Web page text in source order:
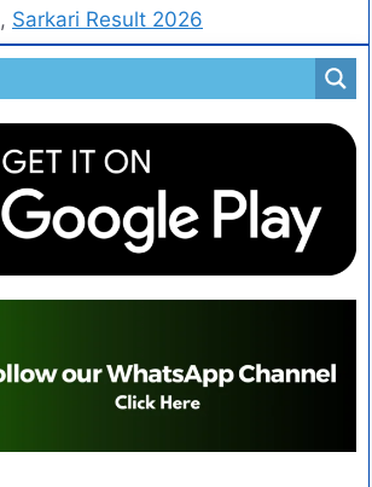
, Sarkari Result 2026